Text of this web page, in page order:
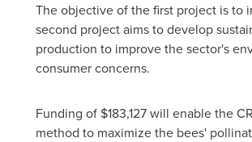
The objective of the first project is to
second project aims to develop
production to improve the sector's
consumer concerns.
Funding of $183,127will enable the
method to maximize the bees'